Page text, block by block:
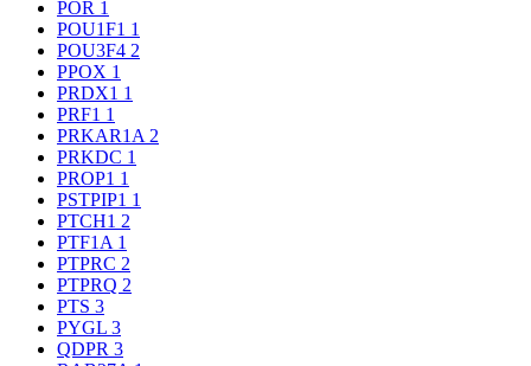
POR 1
POU1F1 1
POU3F4 2
PPOX 1
PRDX1 1
PRF1 1
PRKAR1A 2
PRKDC 1
PROP1 1
PSTPIP1 1
PTCH1 2
PTF1A 1
PTPRC 2
PTPRQ 2
PTS 3
PYGL 3
QDPR 3